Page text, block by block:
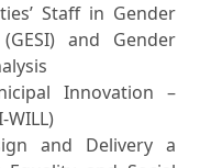
Staff in Gender
and Gender
Innovation –
WILL)
and Delivery a